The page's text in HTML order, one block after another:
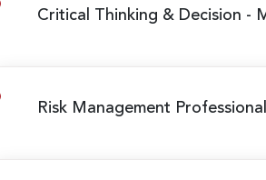
Critical Thinking & Decision -
Risk Management